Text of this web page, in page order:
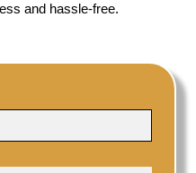
and hassle-free.